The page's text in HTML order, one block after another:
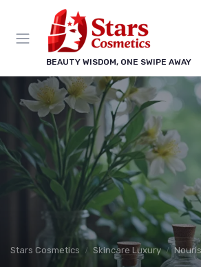
BEAUTY WISDOM, ONE SWIPE AWAY
Stars Cosmetics Skincare Luxury